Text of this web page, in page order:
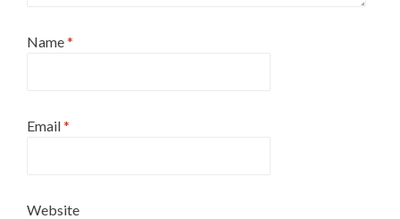
Name*
Email*
Website